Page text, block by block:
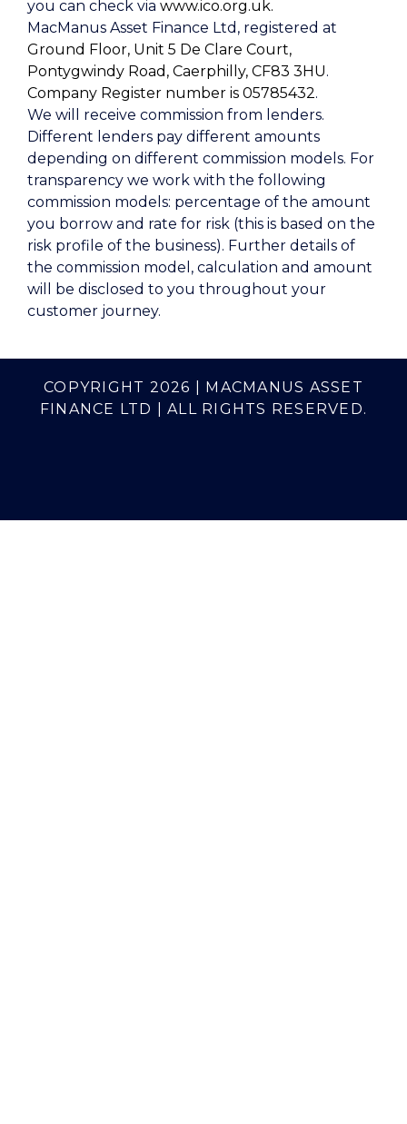
you can check via www.ico.org.uk.
MacManus Asset Finance Ltd, registered at
Ground Floor, Unit 5 De Clare Court,
Pontygwindy Road, Caerphilly, CF83 3HU.
Company Register number is 05785432.
We will receive commission from lenders.
Different lenders pay different amounts
depending on different commission models. For
transparency we work with the following
commission models: percentage of the amount
you borrow and rate for risk (this is based on the
risk profile of the business). Further details of
the commission model, calculation and amount
will be disclosed to you throughout your
customer journey.
COPYRIGHT 2026 | MACMANUS ASSET
FINANCE LTD | ALL RIGHTS RESERVED.